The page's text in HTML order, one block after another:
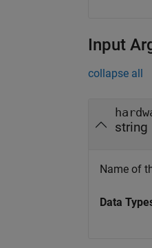
Input
collapse all
string
Name of
Data